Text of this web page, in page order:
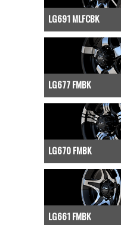
LG691 MLFCBK
LG677 FMBK
LG670 FMBK
LG661 FMBK